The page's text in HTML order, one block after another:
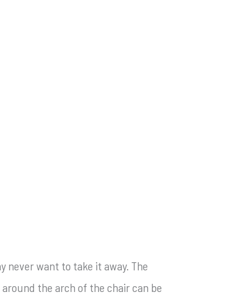
never want to take it away. The
the arch of the chair can be